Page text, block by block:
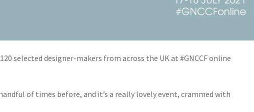
selected designer-makers from across the UK at #GNCCF online
of times before, and it’s a really lovely event, crammed with